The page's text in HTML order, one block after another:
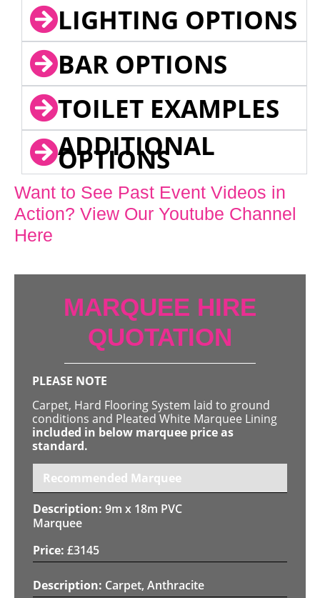
LIGHTING OPTIONS
BAR OPTIONS
TOILET EXAMPLES
ADDITIONAL
OPTIONS
Want to See Past Event Videos in
Action? View Our Youtube Channel
Here
MARQUEE HIRE
QUOTATION
PLEASE NOTE
Carpet, Hard Flooring System laid to ground
conditions and Pleated White Marquee Lining
included in below marquee price as
standard.
Recommended Marquee
9m x 18m PVC
Marquee
£3145
Carpet, Anthracite